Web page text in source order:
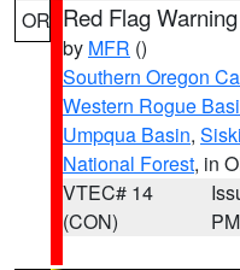
OR Red Flag Warning
by MFR ()
Southern Oregon
Western Rogue
Umpqua Basin,
National Forest, in
VTEC# 14
(CON)
PM